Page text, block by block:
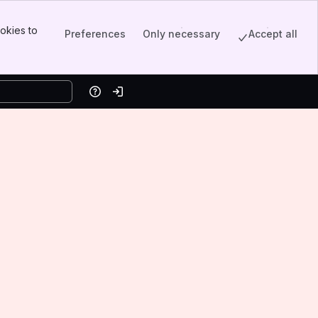
to
Preferences Only necessary Accept all
HelpLog in